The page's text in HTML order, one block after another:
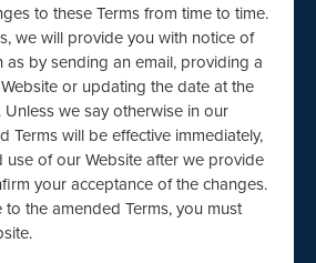
to these Terms from time to time.
we will provide you with notice of
as by sending an email, providing a
or updating the date at the
we say otherwise in our
Terms will be effective immediately,
of our Website after we provide
your acceptance of the changes.
the amended Terms, you must